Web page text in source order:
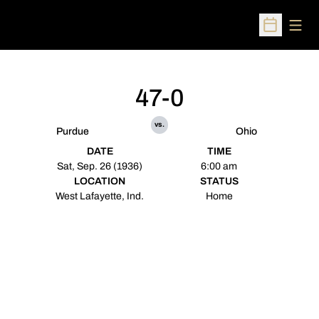
Open
Purdue
47-0
vs.
Ohio
DATE
Sat, Sep. 26 (1936)
TIME
6:00 am
LOCATION
West Lafayette, Ind.
STATUS
Home